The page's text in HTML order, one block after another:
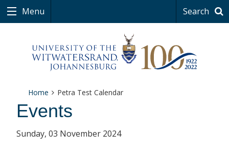
Menu Search
Home Petra Test Calendar
Events
Sunday, 03 November 2024